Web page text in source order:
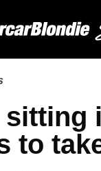
sitting
to